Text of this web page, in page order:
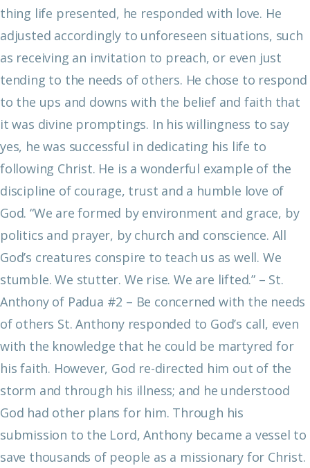
thing life presented, he responded with love. He
adjusted accordingly to unforeseen situations, such
as receiving an invitation to preach, or even just
tending to the needs of others. He chose to respond
to the ups and downs with the belief and faith that
it was divine promptings. In his willingness to say
yes, he was successful in dedicating his life to
following Christ. He is a wonderful example of the
discipline of courage, trust and a humble love of
God. “We are formed by environment and grace, by
politics and prayer, by church and conscience. All
God’s creatures conspire to teach us as well. We
stumble. We stutter. We rise. We are lifted.” – St.
Anthony of Padua #2 – Be concerned with the needs
of others St. Anthony responded to God’s call, even
with the knowledge that he could be martyred for
his faith. However, God re-directed him out of the
storm and through his illness; and he understood
God had other plans for him. Through his
submission to the Lord, Anthony became a vessel to
save thousands of people as a missionary for Christ.